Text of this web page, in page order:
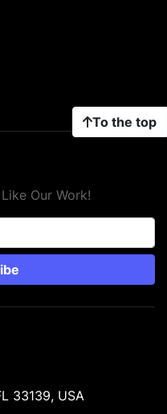
To the top
Our Work!
33139, USA